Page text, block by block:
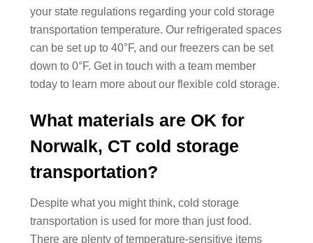
your state regulations regarding your cold storage
transportation temperature. Our refrigerated spaces
can be set up to 40°F, and our freezers can be set
down to 0°F. Get in touch with a team member
today to learn more about our flexible cold storage.
What materials are OK for
Norwalk, CT cold storage
transportation?
Despite what you might think, cold storage
transportation is used for more than just food.
There are plenty of temperature-sensitive items